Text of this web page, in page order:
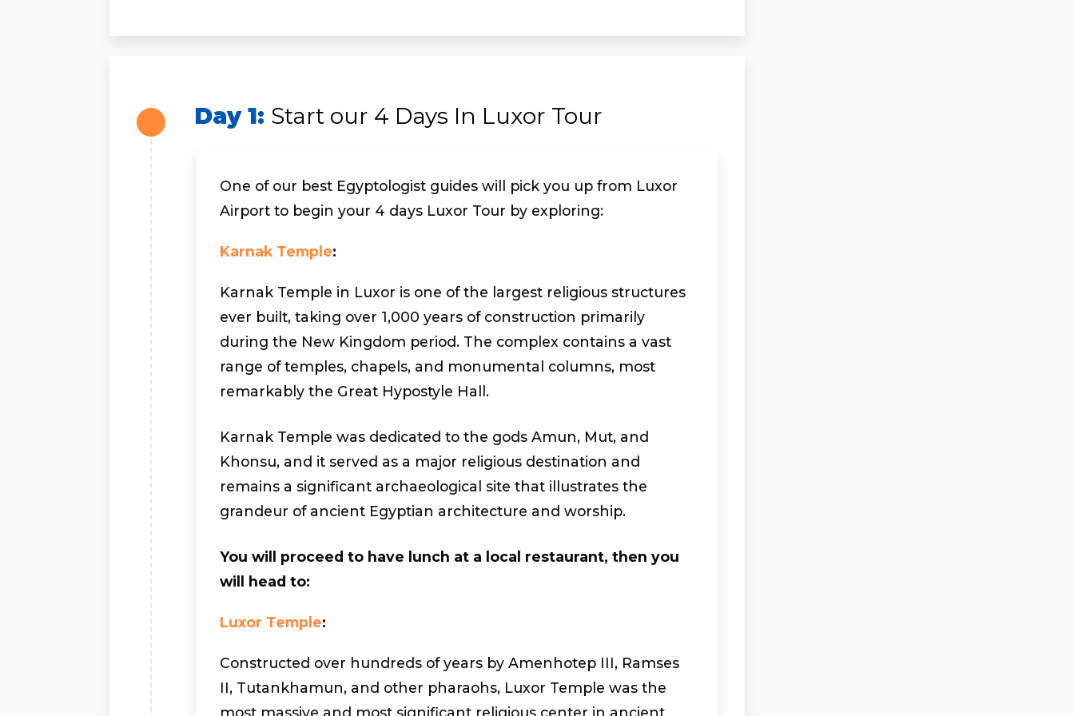
Day 1: Start our 4 Days In Luxor Tour
One of our best Egyptologist guides will pick you up from Luxor
Airport to begin your 4 days Luxor Tour by exploring:
Karnak Temple:
Karnak Temple in Luxor is one of the largest religious structures
ever built, taking over 1,000 years of construction primarily
during the New Kingdom period. The complex contains a vast
range of temples, chapels, and monumental columns, most
remarkably the Great Hypostyle Hall.
Karnak Temple was dedicated to the gods Amun, Mut, and
Khonsu, and it served as a major religious destination and
remains a significant archaeological site that illustrates the
grandeur of ancient Egyptian architecture and worship.
You will proceed to have lunch at a local restaurant, then you
will head to:
Luxor Temple:
Constructed over hundreds of years by Amenhotep III, Ramses
II, Tutankhamun, and other pharaohs, Luxor Temple was the
most massive and most significant religious center in ancient